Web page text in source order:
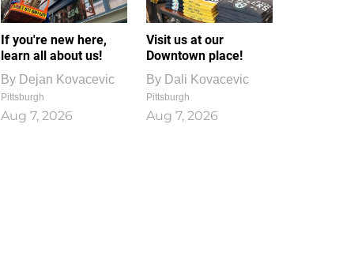
If you're new here,
learn all about us!
By Dejan Kovacevic
Pittsburgh
Aug 7, 2026
Visit us at our
Downtown place!
By Dali Kovacevic
Pittsburgh
Aug 7, 2026